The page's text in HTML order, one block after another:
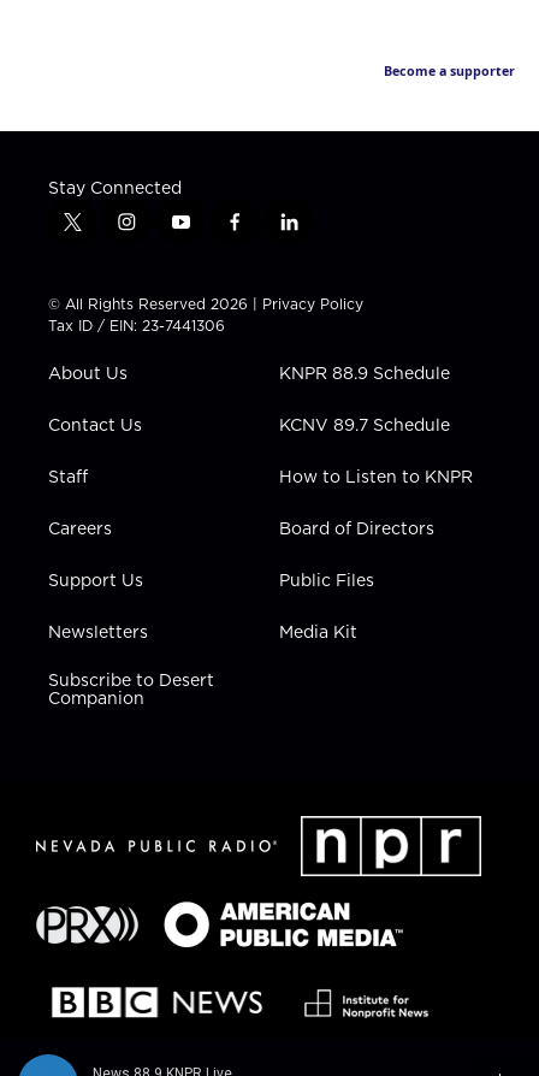
Become a supporter
Stay Connected
t
t
t
e
i
t
a
g
a
y
t
u
b
f
e
b
l
k
e
i
n
© All Rights Reserved 2026 | Privacy Policy
Tax ID / EIN: 23-7441306
About Us
Contact Us
Staff
Careers
Support Us
Newsletters
Subscribe to Desert
Companion
KNPR 88.9 Schedule
KCNV 89.7 Schedule
How to Listen to KNPR
Board of Directors
Public Files
Media Kit